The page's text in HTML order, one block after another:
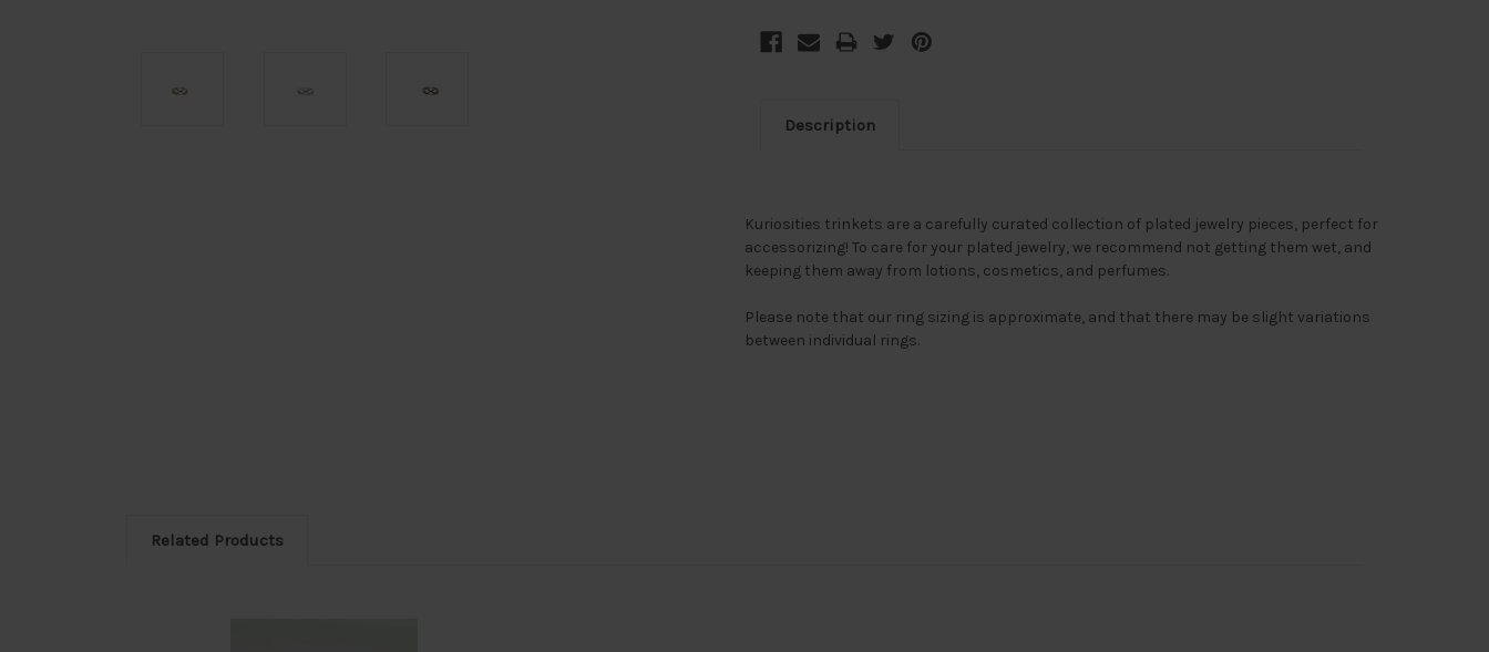
Description
Kuriosities trinkets are a carefully curated collection of plated jewelry pieces, perfect for
accessorizing! To care for your plated jewelry, we recommend not getting them wet, and
keeping them away from lotions, cosmetics, and perfumes.
Please note that our ring sizing is approximate, and that there may be slight variations
between individual rings.
Related Products